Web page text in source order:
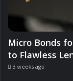
Micro Bonds
to Flawless
3 weeks ago